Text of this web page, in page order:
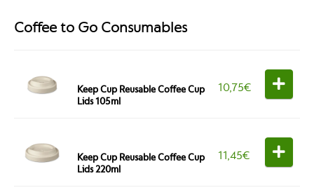
Coffee to Go Consumables
Keep Cup Reusable Coffee Cup
Lids 105ml
10,75€
Keep Cup Reusable Coffee Cup
Lids 220ml
11,45€